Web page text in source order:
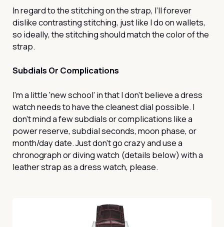
In regard to the stitching on the strap, I’ll forever
dislike contrasting stitching, just like I do on wallets,
so ideally, the stitching should match the color of the
strap.
Subdials Or Complications
I’m a little 'new school' in that I don’t believe a dress
watch needs to have the cleanest dial possible. I
don’t mind a few subdials or complications like a
power reserve, subdial seconds, moon phase, or
month/day date. Just don’t go crazy and use a
chronograph or diving watch (details below) with a
leather strap as a dress watch, please.